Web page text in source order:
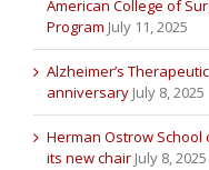
American College of
Program July 11, 2025
Alzheimer’s
anniversary July 8, 2025
Herman Ostrow School
its new chair July 8, 2025